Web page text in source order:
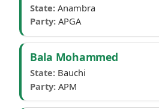
State: Anambra
Party: APGA
Bala Mohammed
State: Bauchi
Party: APM